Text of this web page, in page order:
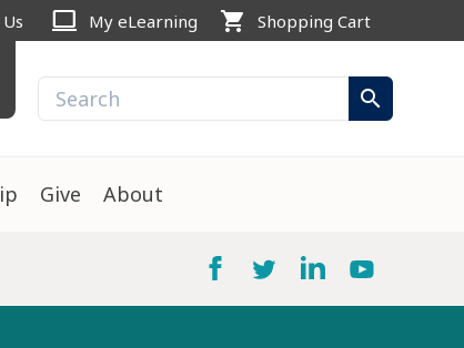
computer My eLearning shopping_cart Shopping Cart
search
Give About